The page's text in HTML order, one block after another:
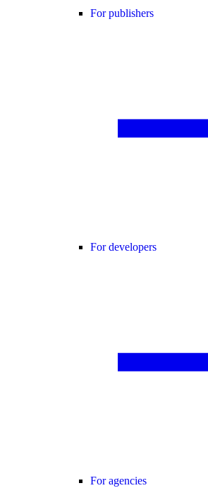
For publishers
For developers
For agencies